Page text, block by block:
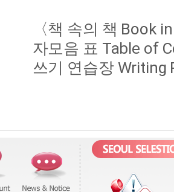
〈책 속의 책 Book
자모음 표 Table of
쓰기 연습장 Writing